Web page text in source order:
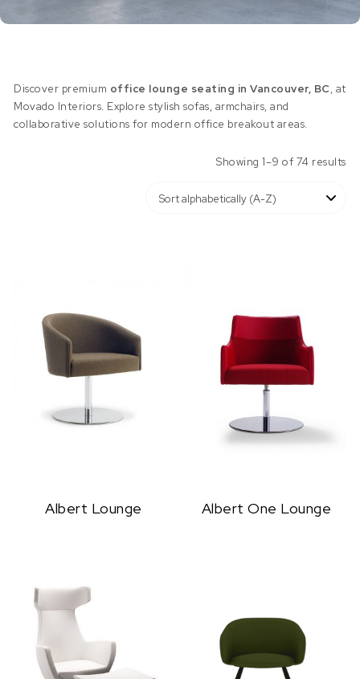
Discover premium office lounge seating in Vancouver, BC, at
Movado Interiors. Explore stylish sofas, armchairs, and
collaborative solutions for modern office breakout areas.
Showing 1–9 of 74 results
Albert Lounge Albert One Lounge